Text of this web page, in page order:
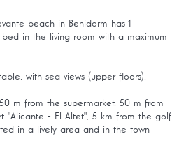
beach in Benidorm has 1
in the living room with a maximum
with sea views (upper floors).
m from the supermarket, 50 m from
"Alicante - El Altet", 5 km from the golf
in a lively area and in the town